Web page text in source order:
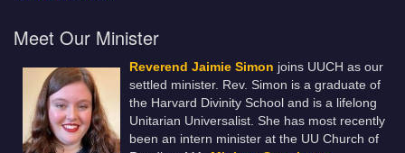
Meet Our Minister
Reverend Jaimie Simon joins UUCH as our
settled minister. Rev. Simon is a graduate of
the Harvard Divinity School and is a lifelong
Unitarian Universalist. She has most recently
been an intern minister at the UU Church of